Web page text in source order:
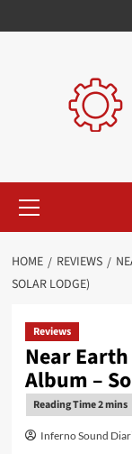
to
Menu
HOME REVIEWS
SOLAR LODGE)
Reviews
Near
Album –
Inferno Sound